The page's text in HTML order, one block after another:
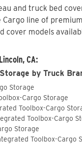
and truck bed
line of
models
CA:
by Truck
Storage
Cargo Storage
Toolbox-Cargo
Toolbox-Cargo
Storage
Toolbox-Cargo